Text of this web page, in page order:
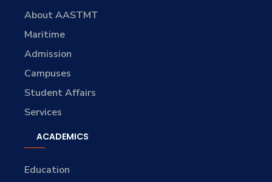
About AASTMT
Maritime
Admission
Campuses
Student Affairs
Services
ACADEMICS
Education